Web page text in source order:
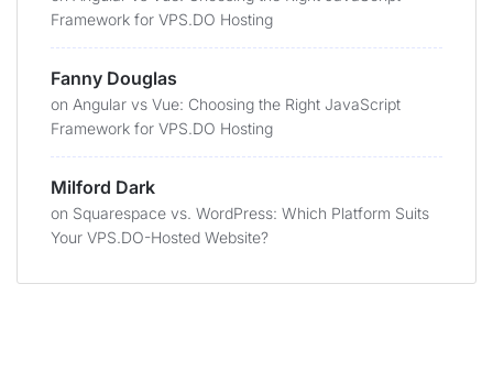
Framework for VPS.DO Hosting
Fanny Douglas
on Angular vs Vue: Choosing the Right JavaScript
Framework for VPS.DO Hosting
Milford Dark
on Squarespace vs. WordPress: Which Platform Suits
Your VPS.DO-Hosted Website?